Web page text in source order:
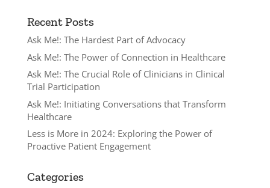
Recent Posts
Ask Me!: The Hardest Part of Advocacy
Ask Me!: The Power of Connection in Healthcare
Ask Me!: The Crucial Role of Clinicians in Clinical
Trial Participation
Ask Me!: Initiating Conversations that Transform
Healthcare
Less is More in 2024: Exploring the Power of
Proactive Patient Engagement
Categories